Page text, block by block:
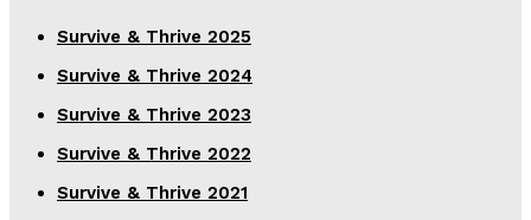
Survive & Thrive 2025
Survive & Thrive 2024
Survive & Thrive 2023
Survive & Thrive 2022
Survive & Thrive 2021